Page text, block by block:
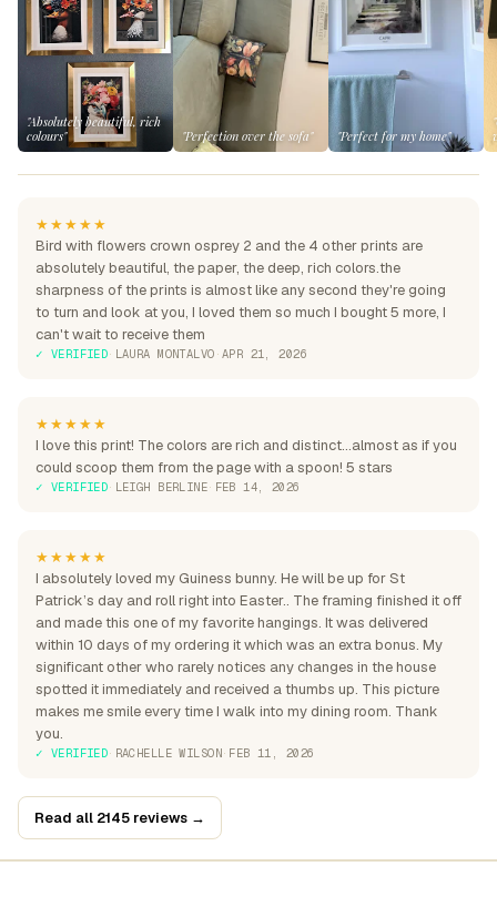
"Absolutely beautiful, rich
colours"
"Perfection over the sofa" "Perfect for my home"
★★★★★
Bird with flowers crown osprey 2 and the 4 other prints are
absolutely beautiful, the paper, the deep, rich colors.the
sharpness of the prints is almost like any second they're going
to turn and look at you, I loved them so much I bought 5 more, I
can't wait to receive them
✓ VERIFIED· LAURA MONTALVO · APR 21, 2026
★★★★★
I love this print! The colors are rich and distinct...almost as if you
could scoop them from the page with a spoon! 5 stars
✓ VERIFIED· LEIGH BERLINE· FEB 14, 2026
★★★★★
I absolutely loved my Guiness bunny. He will be up for St
Patrick’s day and roll right into Easter.. The framing finished it off
and made this one of my favorite hangings. It was delivered
within 10 days of my ordering it which was an extra bonus. My
significant other who rarely notices any changes in the house
spotted it immediately and received a thumbs up. This picture
makes me smile every time I walk into my dining room. Thank
you.
✓ VERIFIED· RACHELLE WILSON· FEB 11, 2026
Read all 2145 reviews →